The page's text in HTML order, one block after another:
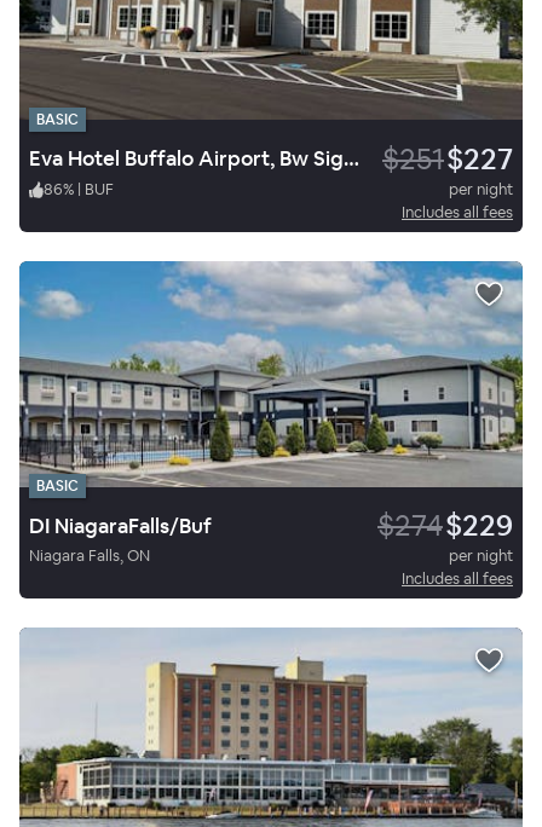
BASIC
Eva Hotel Buffalo Airport, Bw Signature Collection $251$227
86% | BUF
per night
Includes all fees
BASIC
DI NiagaraFalls/Buf $274$229
Niagara Falls, ON
per night
Includes all fees